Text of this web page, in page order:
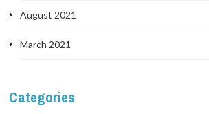
August 2021
March 2021
Categories